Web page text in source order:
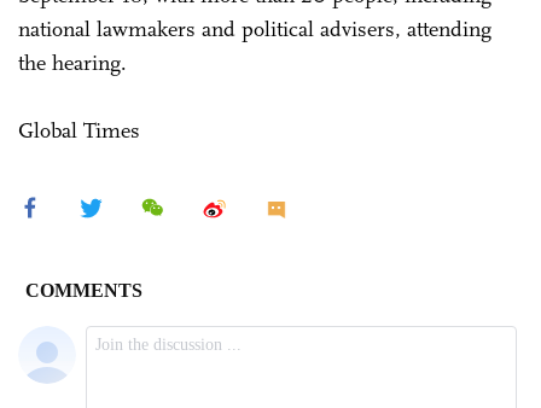
national lawmakers and political advisers, attending
the hearing.
Global Times